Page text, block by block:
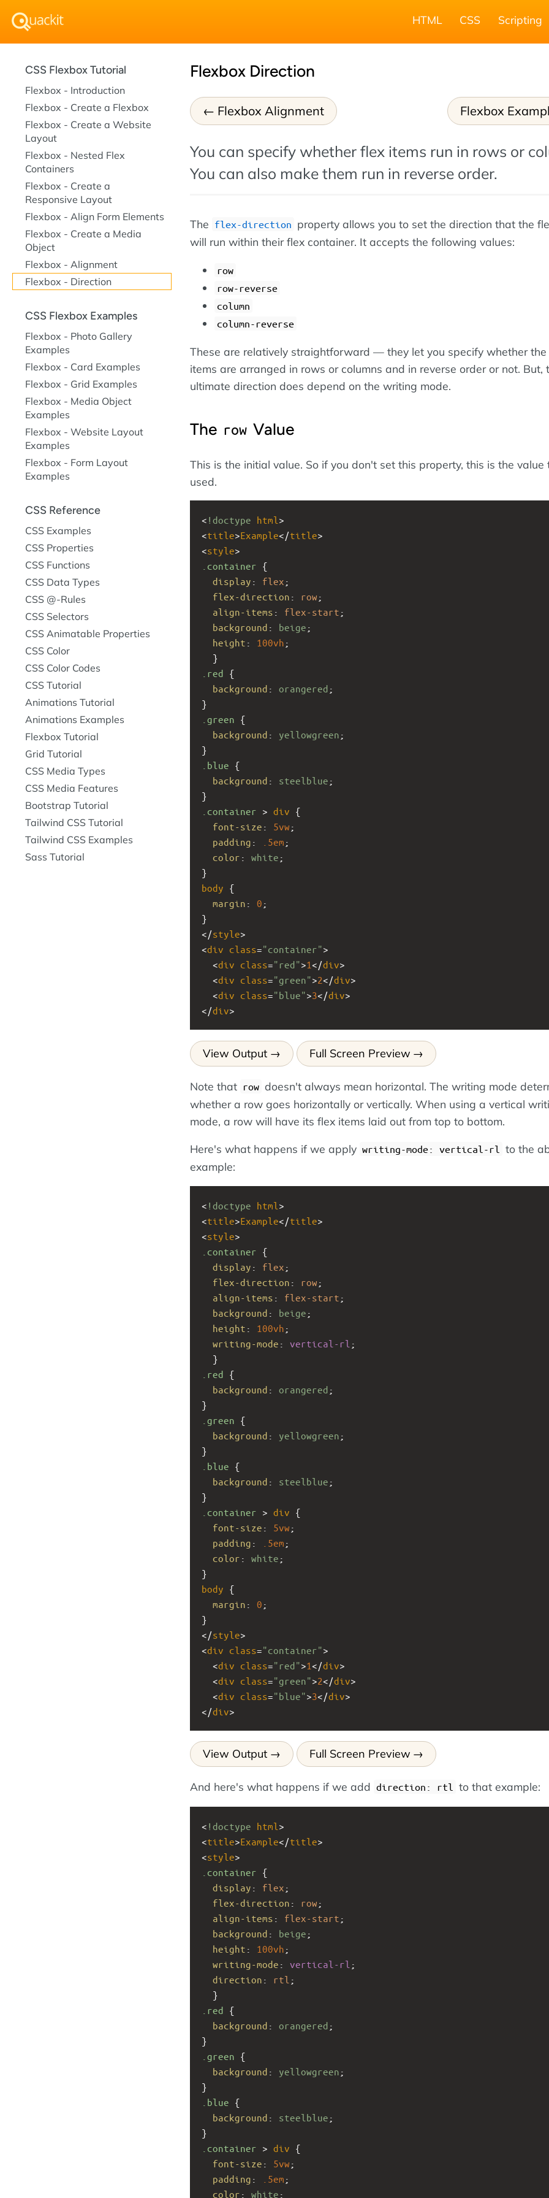
HTML CSS Scripting
Flexbox Direction
Flexbox Alignment Flexbox
You can specify whether flex items run in rows or
You can also make them run in reverse order.
The flex-direction property allows you to set the direction that the
will run within their flex container. It accepts the following values:
row
row-reverse
column
column-reverse
These are relatively straightforward — they let you specify whether the
items are arranged in rows or columns and in reverse order or not. But,
ultimate direction does depend on the writing mode.
The row Value
This is the initial value. So if you don't set this property, this is the value
used.
< !doctype html >
<title>Example</title>
<style>
.container {
display : flex ;
flex-direction : row ;
align-items : flex-start ;
background : beige ;
height : 100vh ;
  }
.red {
background : orangered ;
}
.green {
background : yellowgreen ;
}
.blue {
background : steelblue ;
}
.container > div {
font-size : 5vw ;
padding : .5em ;
color : white ;
}
body {
margin : 0 ;
}
</style>
<div class="container">
  <
div class="red">1</div>
  <
div class="green">2</div>
  <
div class="blue">3</div>
</div>
View Output Full Screen Preview
Note that row doesn't always mean horizontal. The writing mode
whether a row goes horizontally or vertically. When using a vertical
mode, a row will have its flex items laid out from top to bottom.
Here's what happens if we apply writing-mode: vertical-rl
to the
example:
< !doctype html >
<title>Example</title>
<style>
.container {
display : flex ;
flex-direction : row ;
align-items : flex-start ;
background : beige ;
height : 100vh ;
writing-mode : vertical-rl ;
  }
.red {
background : orangered ;
}
.green {
background : yellowgreen ;
}
.blue {
background : steelblue ;
}
.container > div {
font-size : 5vw ;
padding : .5em ;
color : white ;
}
body {
margin : 0 ;
}
</style>
<div class="container">
  <
div class="red">1</div>
  <
div class="green">2</div>
  <
div class="blue">3</div>
</div>
View Output Full Screen Preview
And here's what happens if we add direction: rtl to that example:
< !doctype html >
<title>Example</title>
<style>
.container {
display : flex ;
flex-direction : row ;
align-items : flex-start ;
background : beige ;
height : 100vh ;
writing-mode : vertical-rl ;
direction : rtl ;
  }
.red {
background : orangered ;
}
.green {
background : yellowgreen ;
}
.blue {
background : steelblue ;
}
.container > div {
font-size : 5vw ;
padding : .5em ;
color : white ;
CSS Flexbox Tutorial
Flexbox - Introduction
Flexbox - Create a Flexbox
Flexbox - Create a Website
Layout
Flexbox - Nested Flex
Containers
Flexbox - Create a
Responsive Layout
Flexbox - Align Form Elements
Flexbox - Create a Media
Object
Flexbox - Alignment
Flexbox - Direction
CSS Flexbox Examples
Flexbox - Photo Gallery
Examples
Flexbox - Card Examples
Flexbox - Grid Examples
Flexbox - Media Object
Examples
Flexbox - Website Layout
Examples
Flexbox - Form Layout
Examples
CSS Reference
CSS Examples
CSS Properties
CSS Functions
CSS Data Types
CSS @-Rules
CSS Selectors
CSS Animatable Properties
CSS Color
CSS Color Codes
CSS Tutorial
Animations Tutorial
Animations Examples
Flexbox Tutorial
Grid Tutorial
CSS Media Types
CSS Media Features
Bootstrap Tutorial
Tailwind CSS Tutorial
Tailwind CSS Examples
Sass Tutorial